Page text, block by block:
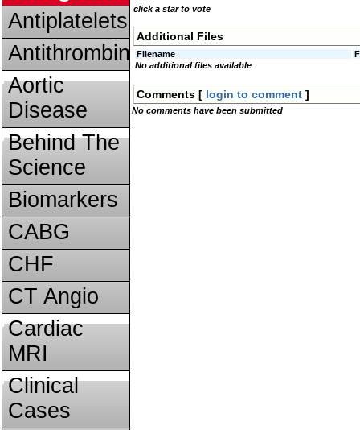
Antiplatelets
Antithrombins
Aortic
Disease
Behind The
Science
Biomarkers
CABG
CHF
CT Angio
Cardiac
MRI
Clinical
Cases
click a star to vote
Additional Files
Filename
No additional files available
Comments [ login to comment ]
No comments have been submitted